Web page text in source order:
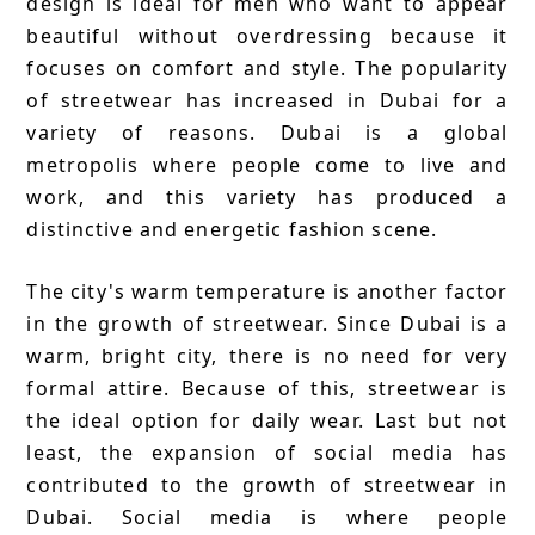
beautiful without overdressing because it
focuses on comfort and style. The popularity
of streetwear has increased in Dubai for a
variety of reasons. Dubai is a global
metropolis where people come to live and
work, and this variety has produced a
distinctive and energetic fashion scene.
The city's warm temperature is another factor
in the growth of streetwear. Since Dubai is a
warm, bright city, there is no need for very
formal attire. Because of this, streetwear is
the ideal option for daily wear. Last but not
least, the expansion of social media has
contributed to the growth of streetwear in
Dubai. Social media is where people